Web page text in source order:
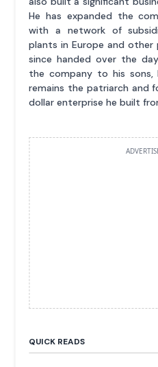
He has expanded the
with a network of
plants in Europe and
since handed over the
the company to his sons,
remains the patriarch and
dollar enterprise he built
QUICK READS